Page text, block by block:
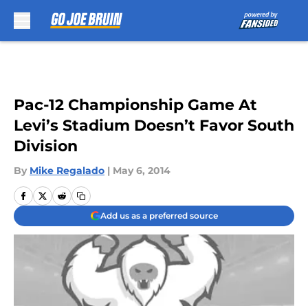
Pac-12 Championship Game At
Levi’s Stadium Doesn’t Favor South
Division
By Mike Regalado | May 6, 2014
Add us as a preferred source